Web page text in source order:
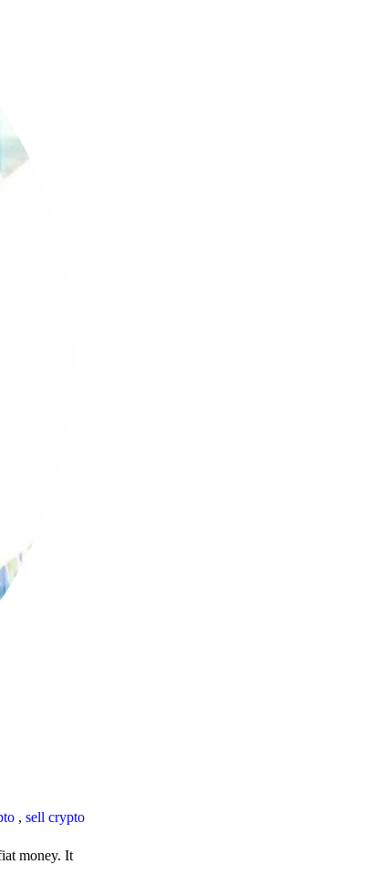
, sell crypto
money. It